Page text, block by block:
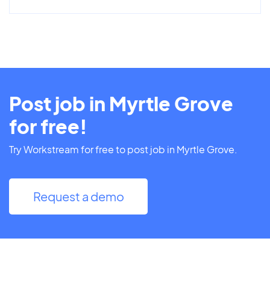
Post job in Myrtle Grove
for free!
Try Workstream for free to post job in Myrtle Grove.
Request a demo